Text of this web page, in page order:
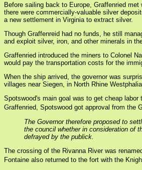
Before sailing back to Europe, Graffenried
there were commercially-valuable silver
a new settlement in Virginia to extract silver.
Though Graffenreid had no funds, he still
and exploit silver, iron, and other minerals in
Graffenried introduced the miners to Colonel
would pay the transportation costs for the
When the ship arrived, the governor was
villages near Siegen, in North Rhine
Spotswood's main goal was to get cheap
Graffenried, Spotswood got approval from the
The Governor therefore proposed to
the council whether in consideration of
defrayed by the publick.
The crossing of the Rivanna River was
Fontaine also returned to the fort with the